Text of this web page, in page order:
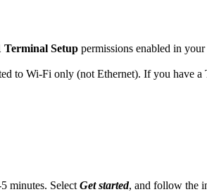
Terminal Setup permissions enabled in
to Wi-Fi only (not Ethernet). If you have a
minutes. Select Get started, and follow the